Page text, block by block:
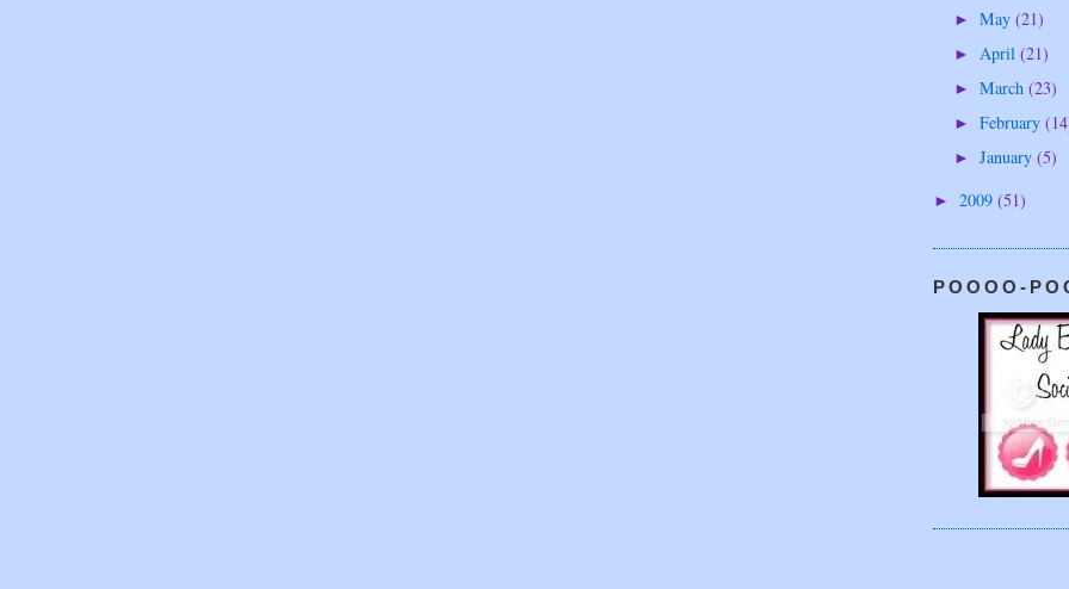
► May (21)
► April (21)
► March (23)
► February
► January (5)
► 2009 (51)
POOOO-